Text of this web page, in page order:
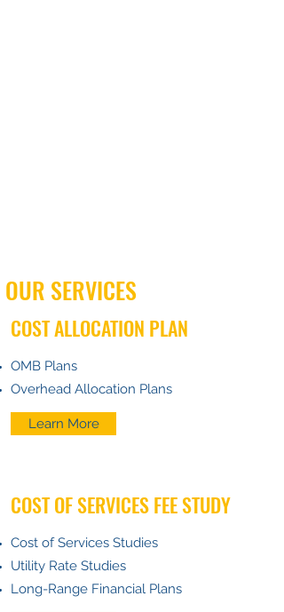
OUR SERVICES
COST ALLOCATION PLAN
OMB Plans
Overhead Allocation Plans
Learn More
COST OF SERVICES FEE STUDY
Cost of Services Studies
Utility Rate Studies
Long-Range Financial Plans